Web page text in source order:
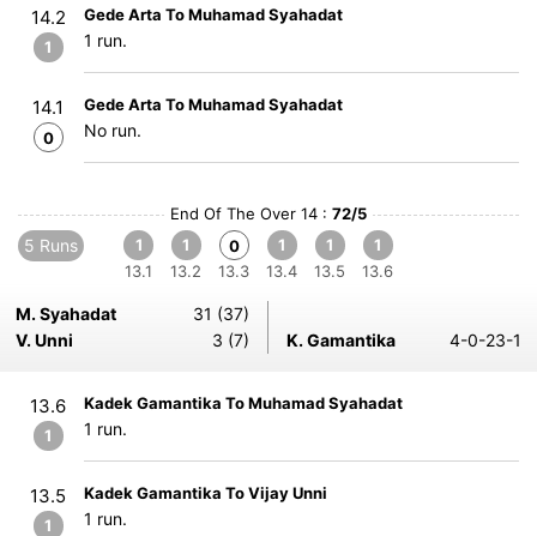
14.2
1
Gede Arta To Muhamad Syahadat
1 run.
14.1
0
Gede Arta To Muhamad Syahadat
No run.
End Of The Over 14 : 72/5
5 Runs
1
13.1
1
13.2
0
13.3
1
13.4
1
13.5
1
13.6
M. Syahadat
31 (37)
V. Unni
3 (7) K. Gamantika 4-0-23-1
13.6
1
Kadek Gamantika To Muhamad Syahadat
1 run.
13.5
1
Kadek Gamantika To Vijay Unni
1 run.